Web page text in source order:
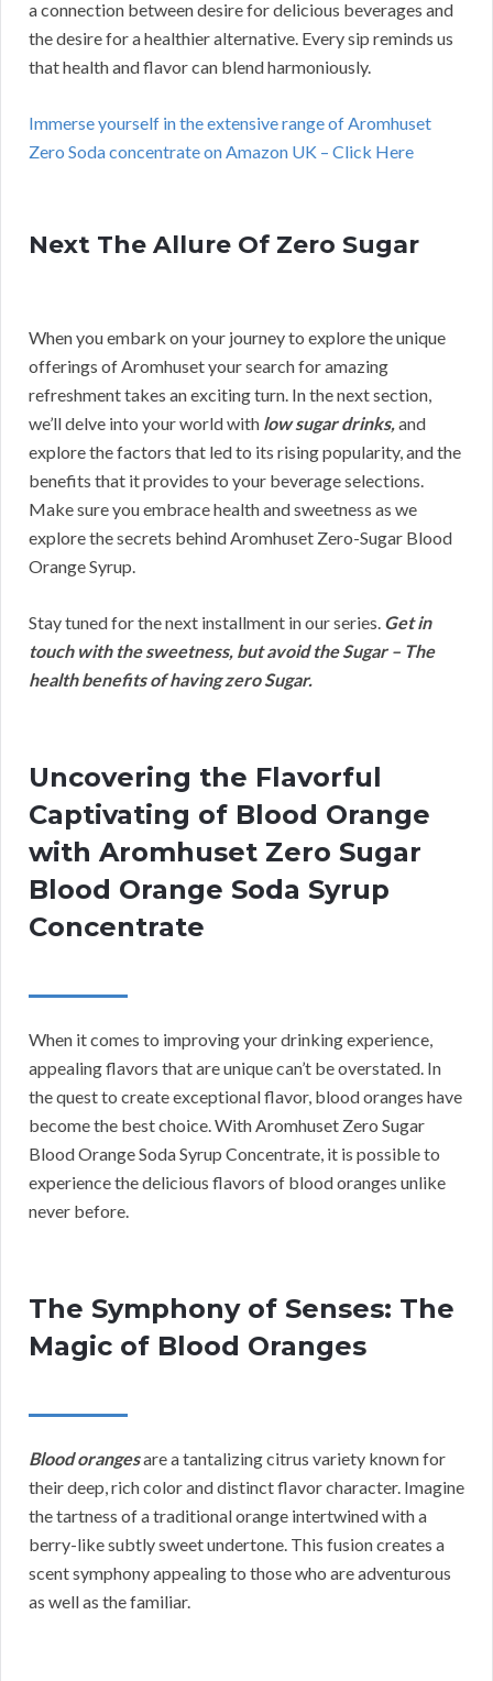
a connection between desire for delicious beverages and
the desire for a healthier alternative. Every sip reminds us
that health and flavor can blend harmoniously.
Immerse yourself in the extensive range of Aromhuset
Zero Soda concentrate on Amazon UK – Click Here
Next The Allure Of Zero Sugar
When you embark on your journey to explore the unique
offerings of Aromhuset your search for amazing
refreshment takes an exciting turn. In the next section,
we’ll delve into your world with low sugar drinks,and
explore the factors that led to its rising popularity, and the
benefits that it provides to your beverage selections.
Make sure you embrace health and sweetness as we
explore the secrets behind Aromhuset Zero-Sugar Blood
Orange Syrup.
Stay tuned for the next installment in our series. Get in
touch with the sweetness, but avoid the Sugar – The
health benefits of having zero Sugar.
Uncovering the Flavorful
Captivating of Blood Orange
with Aromhuset Zero Sugar
Blood Orange Soda Syrup
Concentrate
When it comes to improving your drinking experience,
appealing flavors that are unique can’t be overstated. In
the quest to create exceptional flavor, blood oranges have
become the best choice. With Aromhuset Zero Sugar
Blood Orange Soda Syrup Concentrate, it is possible to
experience the delicious flavors of blood oranges unlike
never before.
The Symphony of Senses: The
Magic of Blood Oranges
Blood orangesare a tantalizing citrus variety known for
their deep, rich color and distinct flavor character. Imagine
the tartness of a traditional orange intertwined with a
berry-like subtly sweet undertone. This fusion creates a
scent symphony appealing to those who are adventurous
as well as the familiar.